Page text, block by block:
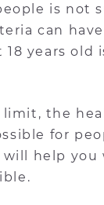
is not
can
18 years
limit, the
for
will help